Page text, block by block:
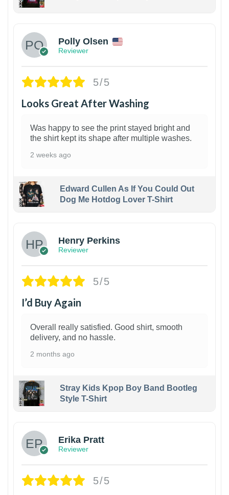
Polly Olsen
Reviewer
5/5
Looks Great After Washing
Was happy to see the print stayed bright and
the shirt kept its shape after multiple washes.
2 weeks ago
Edward Cullen As If You Could Out
Dog Me Hotdog Lover T-Shirt
Henry Perkins
Reviewer
5/5
I’d Buy Again
Overall really satisfied. Good shirt, smooth
delivery, and no hassle.
2 months ago
Stray Kids Kpop Boy Band Bootleg
Style T-Shirt
Erika Pratt
Reviewer
5/5